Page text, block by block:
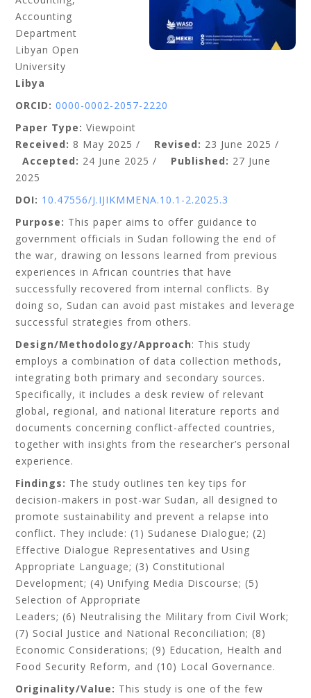
Accounting
Department
Libyan Open
University
Libya
ORCID: 0000-0002-2057-2220
Paper Type: Viewpoint
Received: 8 May 2025 / Revised: 23 June 2025 /
Accepted: 24 June 2025 / Published: 27 June
2025
DOI: 10.47556/J.IJIKMMENA.10.1-2.2025.3
Purpose: This paper aims to offer guidance to
government officials in Sudan following the end of
the war, drawing on lessons learned from previous
experiences in African countries that have
successfully recovered from internal conflicts. By
doing so, Sudan can avoid past mistakes and leverage
successful strategies from others.
Design/Methodology/Approach: This study
employs a combination of data collection methods,
integrating both primary and secondary sources.
Specifically, it includes a desk review of relevant
global, regional, and national literature reports and
documents concerning conflict-affected countries,
together with insights from the researcher’s personal
experience.
Findings: The study outlines ten key tips for
decision-makers in post-war Sudan, all designed to
promote sustainability and prevent a relapse into
conflict. They include: (1) Sudanese Dialogue; (2)
Effective Dialogue Representatives and Using
Appropriate Language; (3) Constitutional
Development; (4) Unifying Media Discourse; (5)
Selection of Appropriate
Leaders; (6) Neutralising the Military from Civil Work;
(7) Social Justice and National Reconciliation; (8)
Economic Considerations; (9) Education, Health and
Food Security Reform, and (10) Local Governance.
Originality/Value: This study is one of the few